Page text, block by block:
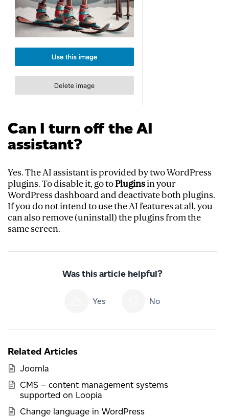
Can I turn off the AI
assistant?
Yes. The AI assistant is provided by two WordPress
plugins. To disable it, go toPluginsin your
WordPress dashboard and deactivate both plugins.
If you do not intend to use the AI features at all, you
can also remove (uninstall) the plugins from the
same screen.
Was this article helpful?
Yes No
Related Articles
Joomla
CMS – content management systems
supported on Loopia
Change language in WordPress